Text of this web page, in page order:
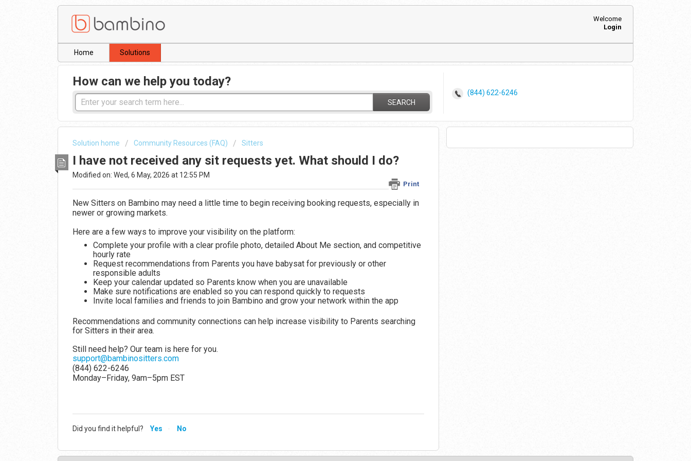
Welcome
Login
Home Solutions
How can we help you today?
SEARCH
(844) 622-6246
Solution home Community Resources (FAQ) Sitters
I have not received any sit requests yet. What should I do?
Print
Modified on: Wed, 6 May, 2026 at 12:55 PM
New Sitters on Bambino may need a little time to begin receiving booking requests, especially in
newer or growing markets.
Here are a few ways to improve your visibility on the platform:
Complete your profile with a clear profile photo, detailed About Me section, and competitive
hourly rate
Request recommendations from Parents you have babysat for previously or other
responsible adults
Keep your calendar updated so Parents know when you are unavailable
Make sure notifications are enabled so you can respond quickly to requests
Invite local families and friends to join Bambino and grow your network within the app
Recommendations and community connections can help increase visibility to Parents searching
for Sitters in their area.
Still need help? Our team is here for you.
support@bambinositters.com
(844) 622-6246
Monday–Friday, 9am–5pm EST
Did you find it helpful? Yes No